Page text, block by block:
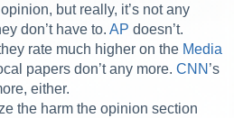
but really, it’s not any
don’t have to. AP doesn’t.
rate much higher on the Media
papers don’t any more. CNN ’s
either.
the harm the opinion section